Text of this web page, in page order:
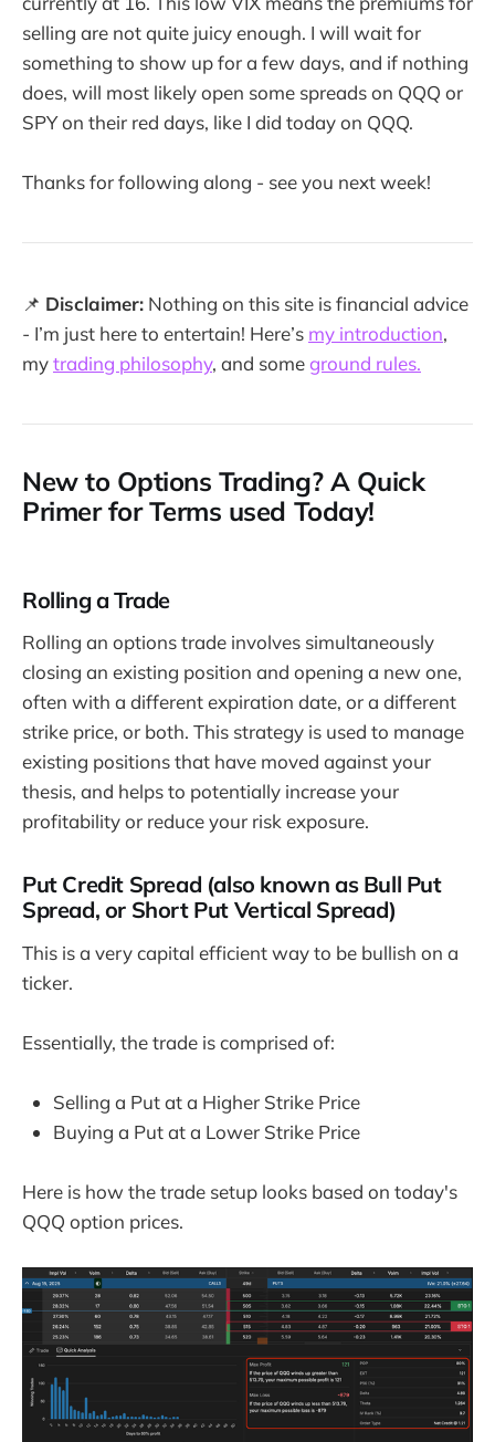
selling are not quite juicy enough. I will wait for
something to show up for a few days, and if nothing
does, will most likely open some spreads on QQQ or
SPY on their red days, like I did today on QQQ.
Thanks for following along - see you next week!
📌 Disclaimer: Nothing on this site is financial advice
- I’m just here to entertain! Here’s my introduction,
mytrading philosophy, and someground rules.
New to Options Trading? A Quick
Primer for Terms used Today!
Rolling a Trade
Rolling an options trade involves simultaneously
closing an existing position and opening a new one,
often with a different expiration date, or a different
strike price, or both. This strategy is used to manage
existing positions that have moved against your
thesis, and helps to potentially increase your
profitability or reduce your risk exposure.
Put Credit Spread (also known as Bull Put
Spread, or Short Put Vertical Spread)
This is a very capital efficient way to be bullish on a
ticker.
Essentially, the trade is comprised of:
Selling a Put at a Higher Strike Price
Buying a Put at a Lower Strike Price
Here is how the trade setup looks based on today's
QQQ option prices.